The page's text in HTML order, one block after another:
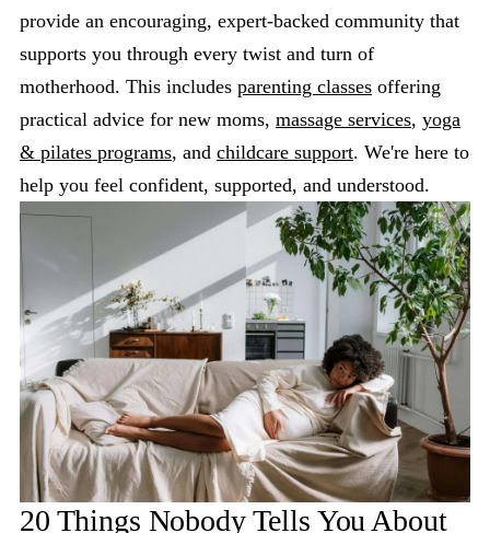
provide an encouraging, expert-backed community that
supports you through every twist and turn of
motherhood. This includes parenting classes offering
practical advice for new moms, massage services, yoga
& pilates programs, and childcare support. We're here to
help you feel confident, supported, and understood.
20 Things Nobody Tells You About